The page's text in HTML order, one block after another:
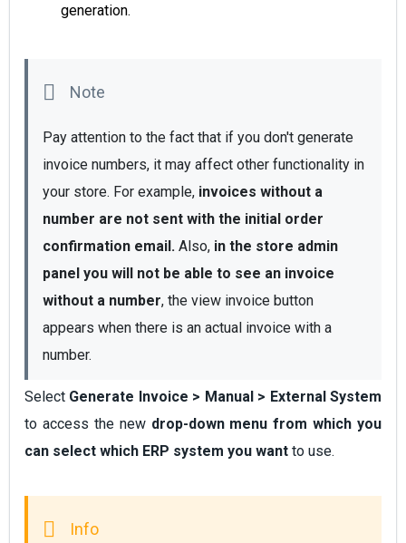
generation.
Pay attention to the fact that if you don't generate
invoice numbers, it may affect other functionality in
your store. For example, invoices without a
number are not sent with the initial order
confirmation email. Also, in the store admin
panel you will not be able to see an invoice
without a number, the view invoice button
appears when there is an actual invoice with a
number.
Select Generate Invoice > Manual > External System
to access the new drop-down menu from which you
can select which ERP system you want to use.